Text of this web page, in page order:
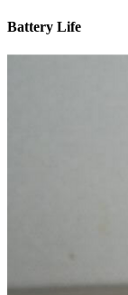
Battery Life